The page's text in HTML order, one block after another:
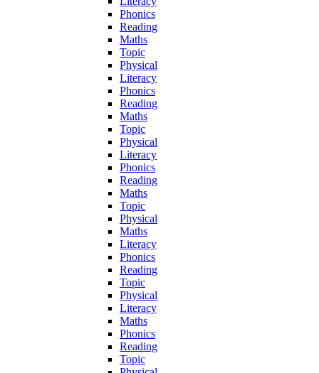
Phonics
Reading
Maths
Topic
Physical
Literacy
Phonics
Reading
Maths
Topic
Physical
Literacy
Phonics
Reading
Maths
Topic
Physical
Maths
Literacy
Phonics
Reading
Topic
Physical
Literacy
Maths
Phonics
Reading
Topic